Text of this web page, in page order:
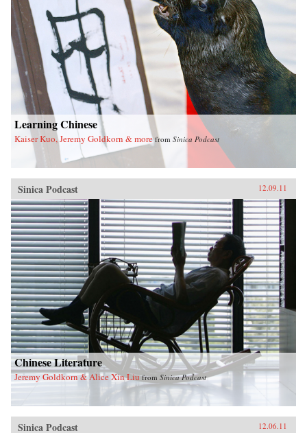
Learning Chinese
Kaiser Kuo, Jeremy Goldkorn & more from Sinica Podcast
Sinica Podcast 12.09.11
Chinese Literature
Jeremy Goldkorn & Alice Xin Liu from Sinica Podcast
Sinica Podcast 12.06.11